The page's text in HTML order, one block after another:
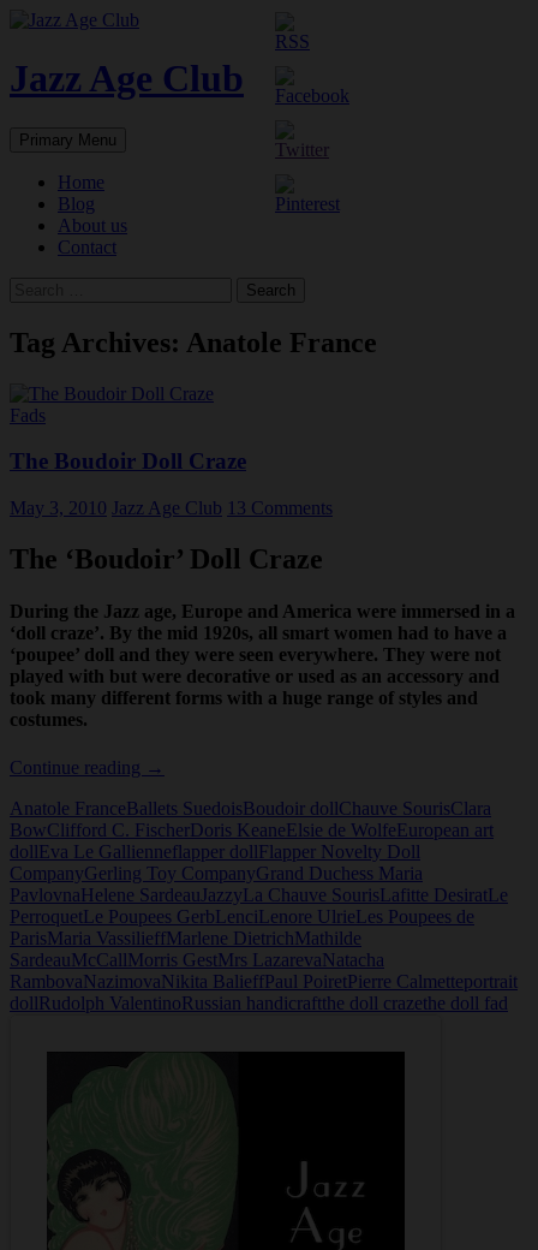
Skip
content
Jazz Age Club
Search
Primary Menu
Home
Blog
About us
Contact
Tag Archives: Anatole France
Fads
The Boudoir Doll Craze
May 3, 2010 Jazz Age Club 13 Comments
The ‘Boudoir’ Doll Craze
During the Jazz age, Europe and America were immersed in a
‘doll craze’. By the mid 1920s, all smart women had to have a
‘poupee’ doll and they were seen everywhere. They were not
played with but were decorative or used as an accessory and
took many different forms with a huge range of styles and
costumes.
Continue reading The
Doll
Craze
→
Anatole FranceBallets SuedoisBoudoir dollChauve SourisClara
BowClifford C. FischerDoris KeaneElsie de WolfeEuropean art
dollEva Le Gallienneflapper dollFlapper Novelty Doll
CompanyGerling Toy CompanyGrand Duchess Maria
PavlovnaHelene Sardeau JazzyLa Chauve SourisLafitte DesiratLe
PerroquetLe Poupees GerbLenciLenore UlrieLes Poupees de
ParisMaria VassilieffMarlene DietrichMathilde
SardeauMcCallMorris GestMrs LazarevaNatacha
RambovaNazimovaNikita BalieffPaul PoiretPierre Calmetteportrait
dollRudolph ValentinoRussian handicraftthe doll crazethe doll fad